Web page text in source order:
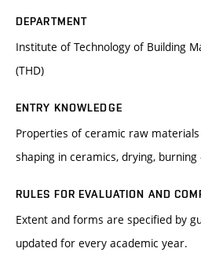
DEPARTMENT
Institute of Technology of Building
(THD)
ENTRY KNOWLEDGE
Properties of ceramic raw
shaping in ceramics, drying,
RULES FOR EVALUATION AND
Extent and forms are specified by
updated for every academic year.